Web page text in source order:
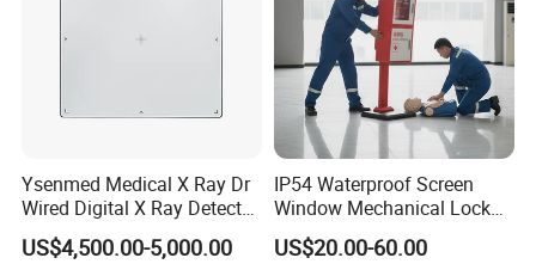
Ysenmed Medical X Ray Dr
Wired Digital X Ray Detector
Flat Panel Detector X Ray
US$4,500.00-5,000.00
IP54 Waterproof Screen
Window Mechanical Lock
Aed Cabinet
US$20.00-60.00